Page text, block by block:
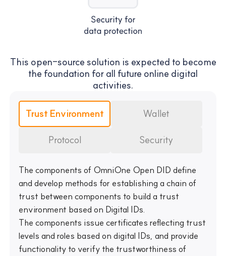
This open-source solution is expected to become
the foundation for all future online digital
activities.
Trust Environment Wallet
Protocol Security
The components of OmniOne Open DID define
and develop methods for establishing a chain of
trust between components to build a trust
environment based on Digital IDs.
The components issue certificates reflecting trust
levels and roles based on digital IDs, and provide
functionality to verify the trustworthiness of